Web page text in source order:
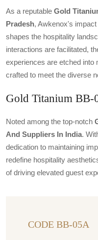
As a reputable Gold
Pradesh, Awkenox's
shapes the hospitality
interactions are facilitated,
experiences are etched into
crafted to meet the diverse
Gold Titanium BB-
Noted among the top-notch
And Suppliers In India.
dedication to maintaining
redefine hospitality
of driving elevated guest
CODE BB-05A